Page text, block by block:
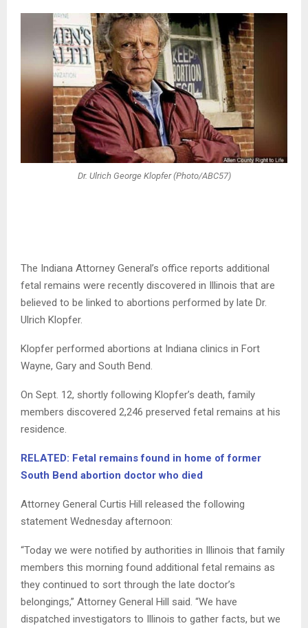
Dr. Ulrich George Klopfer (Photo/ABC57)
The Indiana Attorney General’s office reports additional
fetal remains were recently discovered in Illinois that are
believed to be linked to abortions performed by late Dr.
Ulrich Klopfer.
Klopfer performed abortions at Indiana clinics in Fort
Wayne, Gary and South Bend.
On Sept. 12, shortly following Klopfer’s death, family
members discovered 2,246 preserved fetal remains at his
residence.
RELATED: Fetal remains found in home of former
South Bend abortion doctor who died
Attorney General Curtis Hill released the following
statement Wednesday afternoon:
“Today we were notified by authorities in Illinois that family
members this morning found additional fetal remains as
they continued to sort through the late doctor’s
belongings,” Attorney General Hill said. “We have
dispatched investigators to Illinois to gather facts, but we